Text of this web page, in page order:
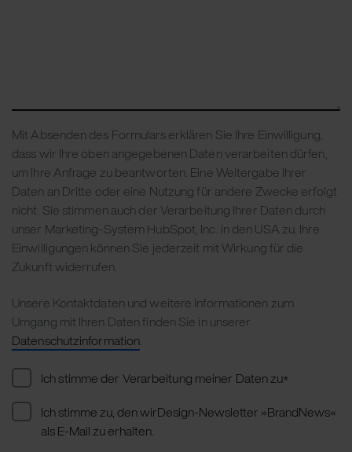
Mit Absenden des Formulars erklären Sie Ihre Einwilligung,
dass wir Ihre oben angegebenen Daten verarbeiten dürfen,
um Ihre Anfrage zu beantworten. Eine Weitergabe Ihrer
Daten an Dritte oder eine Nutzung für andere Zwecke erfolgt
nicht. Sie stimmen auch der Verarbeitung Ihrer Daten durch
unser Marketing-System HubSpot, Inc. in den USA zu. Ihre
Einwilligungen können Sie jederzeit mit Wirkung für die
Zukunft widerrufen.
Unsere Kontaktdaten und weitere Informationen zum
Umgang mit Ihren Daten finden Sie in unserer
Datenschutzinformation.
Ich stimme der Verarbeitung meiner Daten zu*
Ich stimme zu, den wirDesign-Newsletter »BrandNews«
als E-Mail zu erhalten.